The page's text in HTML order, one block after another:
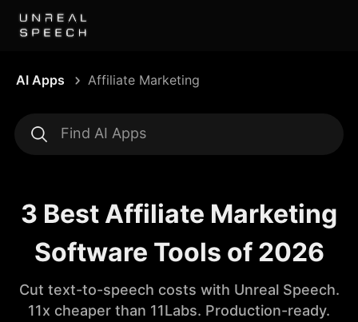
AI Apps Affiliate Marketing
3 Best Affiliate Marketing
Software Tools of 2026
Cut text-to-speech costs with Unreal Speech.
11x cheaper than 11Labs. Production-ready.